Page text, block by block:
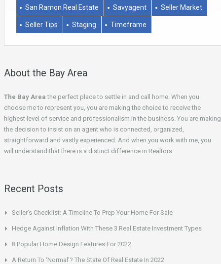
San Ramon Real Estate Savyagent Seller Market
Seller Tips Staging Timeframe
About the Bay Area
The Bay Area the perfect place to settle in and call home. When you
choose me to represent you, you are making the choice to receive the
highest level of service and professionalism in the business. You are making
the decision to insist on an agent who is connected, organized,
straightforward and vastly experienced. And when you work with me, you
will understand that there is a distinct difference in Realtors.
Recent Posts
Seller’s Checklist: A Timeline To Prep Your Home For Sale
Hedge Against Inflation With These 3 Real Estate Investment Types
8 Popular Home Design Features For 2022
A Return To ‘Normal’? The State Of Real Estate In 2022